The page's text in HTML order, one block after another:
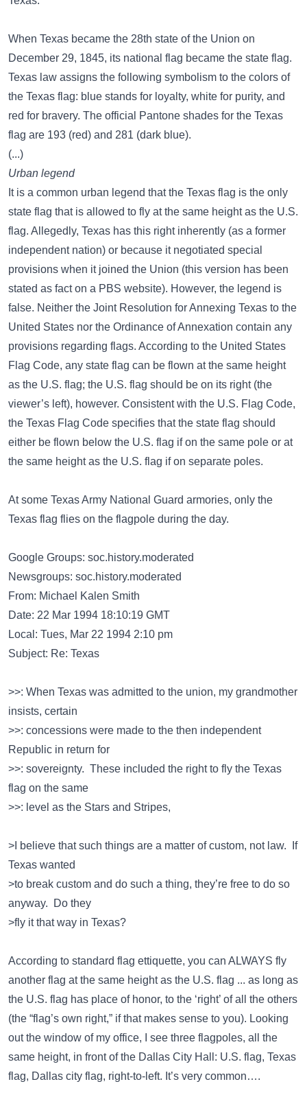
When Texas became the 28th state of the Union on
December 29, 1845, its national flag became the state flag.
Texas law assigns the following symbolism to the colors of
the Texas flag: blue stands for loyalty, white for purity, and
red for bravery. The official Pantone shades for the Texas
flag are 193 (red) and 281 (dark blue).
(...)
Urban legend
It is a common urban legend that the Texas flag is the only
state flag that is allowed to fly at the same height as the U.S.
flag. Allegedly, Texas has this right inherently (as a former
independent nation) or because it negotiated special
provisions when it joined the Union (this version has been
stated as fact on a PBS website). However, the legend is
false. Neither the Joint Resolution for Annexing Texas to the
United States nor the Ordinance of Annexation contain any
provisions regarding flags. According to the United States
Flag Code, any state flag can be flown at the same height
as the U.S. flag; the U.S. flag should be on its right (the
viewer’s left), however. Consistent with the U.S. Flag Code,
the Texas Flag Code specifies that the state flag should
either be flown below the U.S. flag if on the same pole or at
the same height as the U.S. flag if on separate poles.
At some Texas Army National Guard armories, only the
Texas flag flies on the flagpole during the day.
Google Groups: soc.history.moderated
Newsgroups: soc.history.moderated
From: Michael Kalen Smith
Date: 22 Mar 1994 18:10:19 GMT
Local: Tues, Mar 22 1994 2:10 pm
Subject: Re: Texas
>>: When Texas was admitted to the union, my grandmother
insists, certain
>>: concessions were made to the then independent
Republic in return for
>>: sovereignty. These included the right to fly the Texas
flag on the same
>>: level as the Stars and Stripes,
>I believe that such things are a matter of custom, not law. If
Texas wanted
>to break custom and do such a thing, they’re free to do so
anyway. Do they
>fly it that way in Texas?
According to standard flag ettiquette, you can ALWAYS fly
another flag at the same height as the U.S. flag ... as long as
the U.S. flag has place of honor, to the ‘right’ of all the others
(the “flag’s own right,” if that makes sense to you). Looking
out the window of my office, I see three flagpoles, all the
same height, in front of the Dallas City Hall: U.S. flag, Texas
flag, Dallas city flag, right-to-left. It’s very common….